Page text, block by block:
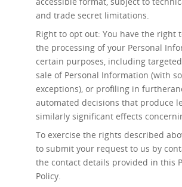
and trade secret limitations.
Right to opt out: You have the right
the processing of your Personal
certain purposes, including
sale of Personal Information (with
exceptions), or profiling in
automated decisions that produce
similarly significant effects
To exercise the rights described
to submit your request to us by
the contact details provided in this
Policy.